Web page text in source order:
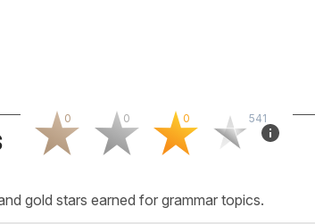
0 0 0 541
gold stars earned for grammar topics.